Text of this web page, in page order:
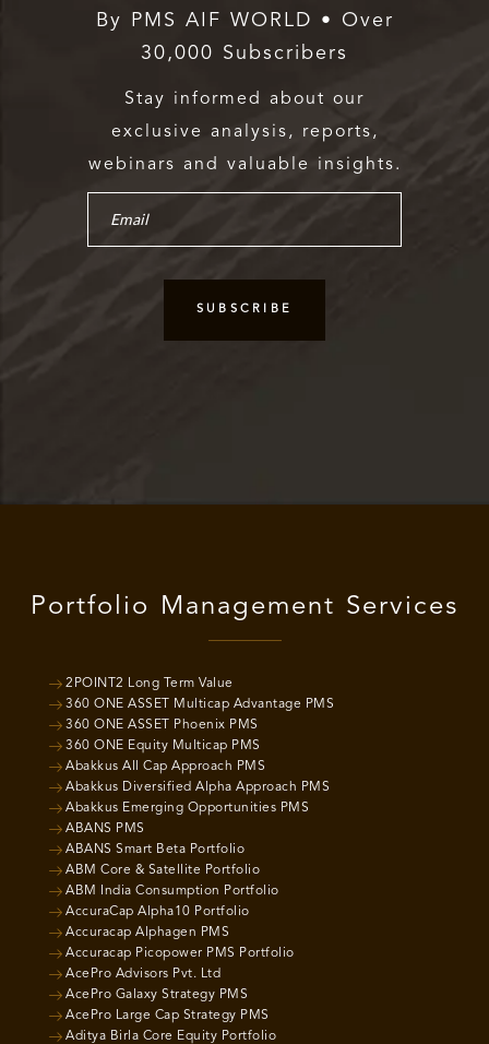
By PMS AIF WORLD • Over
30,000 Subscribers
Stay informed about our
exclusive analysis, reports,
webinars and valuable insights.
Portfolio Management Services
2POINT2 Long Term Value
360 ONE ASSET Multicap Advantage PMS
360 ONE ASSET Phoenix PMS
360 ONE Equity Multicap PMS
Abakkus All Cap Approach PMS
Abakkus Diversified Alpha Approach PMS
Abakkus Emerging Opportunities PMS
ABANS PMS
ABANS Smart Beta Portfolio
ABM Core & Satellite Portfolio
ABM India Consumption Portfolio
AccuraCap Alpha10 Portfolio
Accuracap Alphagen PMS
Accuracap Picopower PMS Portfolio
AcePro Advisors Pvt. Ltd
AcePro Galaxy Strategy PMS
AcePro Large Cap Strategy PMS
Aditya Birla Core Equity Portfolio